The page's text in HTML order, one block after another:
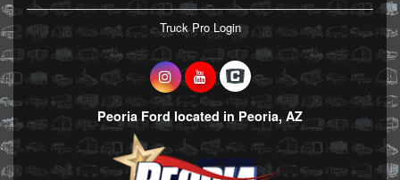
Truck Pro Login
Peoria Ford located in Peoria, AZ